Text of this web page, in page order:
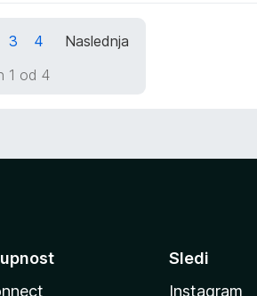
3 4
Naslednja
1 od 4
Sledi
Instagram